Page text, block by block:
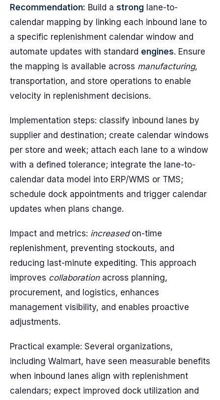
Recommendation: Build a strong lane-to-
calendar mapping by linking each inbound lane to
a specific replenishment calendar window and
automate updates with standard engines. Ensure
the mapping is available across manufacturing,
transportation, and store operations to enable
velocity in replenishment decisions.
Implementation steps: classify inbound lanes by
supplier and destination; create calendar windows
per store and week; attach each lane to a window
with a defined tolerance; integrate the lane-to-
calendar data model into ERP/WMS or TMS;
schedule dock appointments and trigger calendar
updates when plans change.
Impact and metrics: increasedon-time
replenishment, preventing stockouts, and
reducing last-minute expediting. This approach
improves collaborationacross planning,
procurement, and logistics, enhances
management visibility, and enables proactive
adjustments.
Practical example: Several organizations,
including Walmart, have seen measurable benefits
when inbound lanes align with replenishment
calendars; expect improved dock utilization and